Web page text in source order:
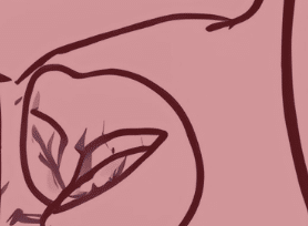
Resources Event
Each week, we